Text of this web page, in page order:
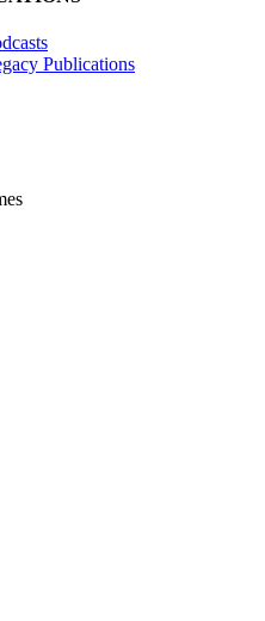
Publications